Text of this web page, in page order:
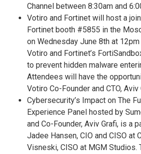
Channel between 8:30am and
Votiro and Fortinet will host a
Fortinet booth #5855 in the
on Wednesday June 8th at
Votiro and Fortinet’s
to prevent hidden malware
Attendees will have the
Votiro Co-Founder and CTO, Aviv
Cybersecurity’s Impact on The
Experience Panel hosted by
and Co-Founder, Aviv Grafi, is a
Jadee Hansen, CIO and CISO at
Visneski, CISO at MGM Studios.